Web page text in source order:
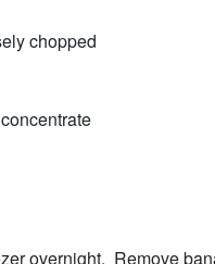
chopped
overnight. Remove